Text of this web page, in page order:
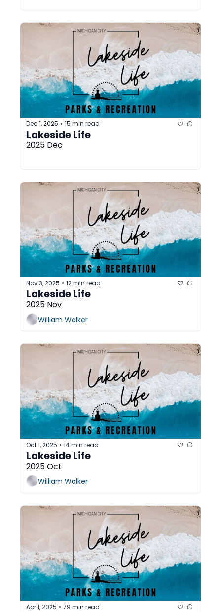
Dec 1, 2025 • 15 min read
Lakeside Life
2025 Dec
Nov 3, 2025 • 12 min read
Lakeside Life
2025 Nov
William Walker
Oct 1, 2025 • 14 min read
Lakeside Life
2025 Oct
William Walker
Apr 1, 2025 • 79 min read